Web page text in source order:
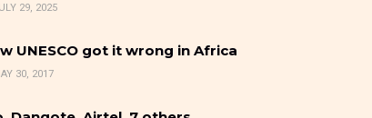
29, 2025
UNESCO got it wrong in Africa
30, 2017